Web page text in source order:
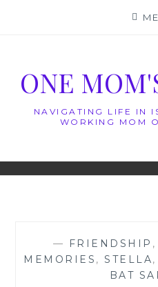
ONE
NAVIGATING LIFE IN
WORKING MOM
— FRIENDSHIP ,
MEMORIES ,STELLA
BAT